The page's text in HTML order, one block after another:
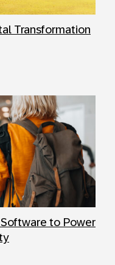
Transformation
to Power